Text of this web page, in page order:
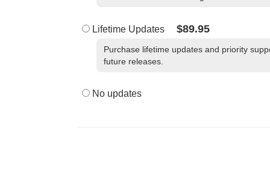
Lifetime Updates $89.95
Purchase lifetime updates and priority
future releases.
No updates